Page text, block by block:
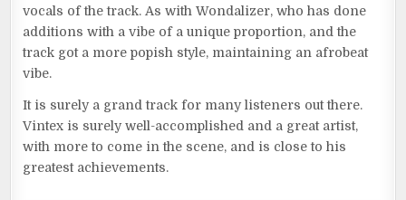
vocals of the track. As with Wondalizer, who has done
additions with a vibe of a unique proportion, and the
track got a more popish style, maintaining an afrobeat
vibe.
It is surely a grand track for many listeners out there.
Vintex is surely well-accomplished and a great artist,
with more to come in the scene, and is close to his
greatest achievements.